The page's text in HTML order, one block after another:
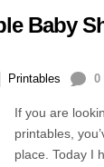
Baby
Printables 0
If you are
printables,
place. Today I